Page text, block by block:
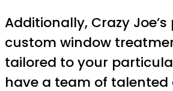
Additionally, Crazy
custom window
tailored to your
have a team of talented